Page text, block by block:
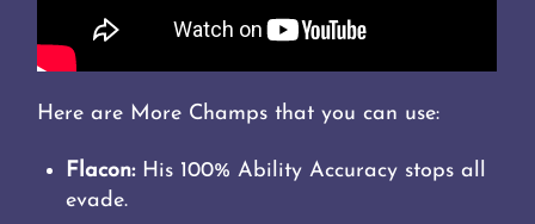
Here are More Champs that you can use:
Flacon:His 100% Ability Accuracy stops all
evade.